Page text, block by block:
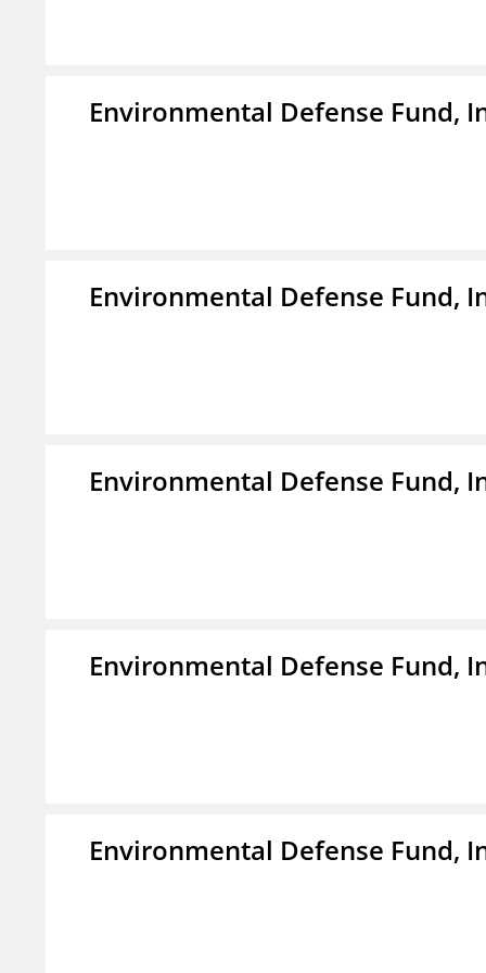
Environmental Defense Fund,
Environmental Defense Fund,
Environmental Defense Fund,
Environmental Defense Fund,
Environmental Defense Fund,